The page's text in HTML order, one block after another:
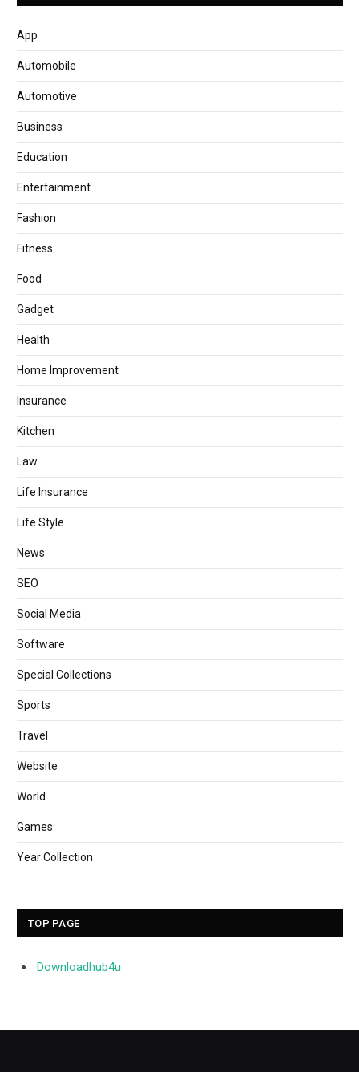
App
Automobile
Automotive
Business
Education
Entertainment
Fashion
Fitness
Food
Gadget
Health
Home Improvement
Insurance
Kitchen
Law
Life Insurance
Life Style
News
SEO
Social Media
Software
Special Collections
Sports
Travel
Website
World
Games
Year Collection
TOP PAGE
Downloadhub4u